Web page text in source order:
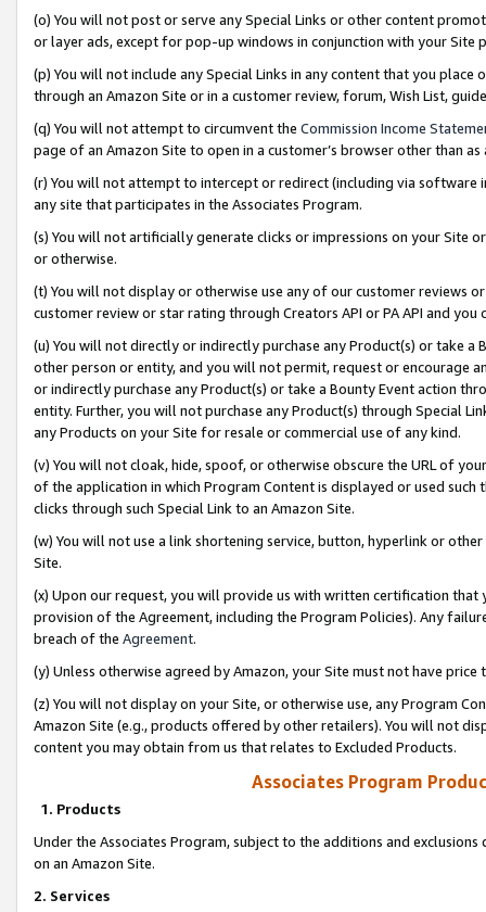
(o) You will not post or serve any Special Links or other content
or layer ads, except for pop-up windows in conjunction with your
(p) You will not include any Special Links in any content that you
through an Amazon Site or in a customer review, forum, Wish List,
(q) You will not attempt to circumvent the Commission Income
page of an Amazon Site to open in a customer’s browser other than
(r) You will not attempt to intercept or redirect (including via software
any site that participates in the Associates Program.
(s) You will not artificially generate clicks or impressions on your Site
or otherwise.
(t) You will not display or otherwise use any of our customer reviews
customer review or star rating through Creators API or PA API and
(u) You will not directly or indirectly purchase any Product(s) or take
other person or entity, and you will not permit, request or encourage
or indirectly purchase any Product(s) or take a Bounty Event action
entity. Further, you will not purchase any Product(s) through Special
any Products on your Site for resale or commercial use of any kind.
(v) You will not cloak, hide, spoof, or otherwise obscure the URL of
of the application in which Program Content is displayed or used
clicks through such Special Link to an Amazon Site.
(w) You will not use a link shortening service, button, hyperlink or
Site.
(x) Upon our request, you will provide us with written certification
provision of the Agreement, including the Program Policies). Any
breach of the Agreement.
(y) Unless otherwise agreed by Amazon, your Site must not have
(z) You will not display on your Site, or otherwise use, any Program
Amazon Site (e.g., products offered by other retailers). You will not
content you may obtain from us that relates to Excluded Products.
Associates Program
1. Products
Under the Associates Program, subject to the additions and
on an Amazon Site.
2. Services